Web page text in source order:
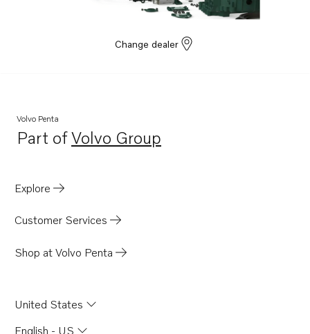
Change dealer
Volvo Penta
Part ofVolvo Group
Opens in a new tab
Explore
Customer Services
Shop at Volvo Penta
United States
English - US